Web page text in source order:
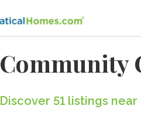
Community
Discover 51 listings